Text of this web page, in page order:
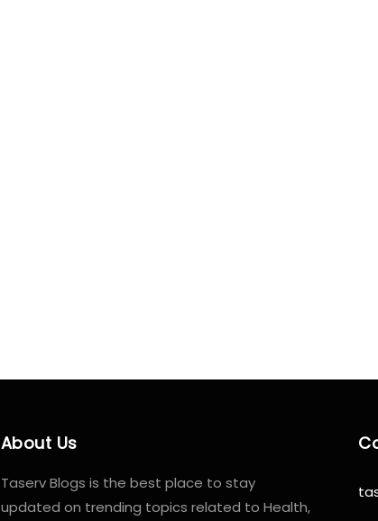
About Us
Taserv Blogs is the best place to stay
updated on trending topics related to Health,